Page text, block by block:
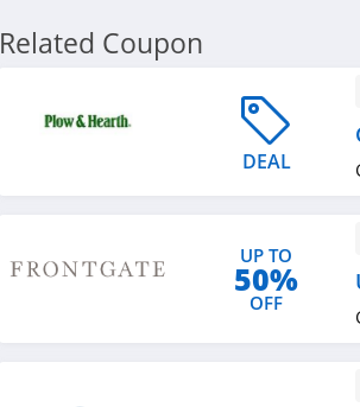
Related Coupon
DEAL
UP TO
50%
OFF